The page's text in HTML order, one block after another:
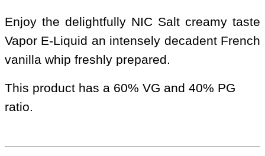
Enjoy the delightfully NIC Salt creamy taste
Vapor E-Liquid an intensely decadent French
vanilla whip freshly prepared.
This product has a 60% VG and 40% PG
ratio.